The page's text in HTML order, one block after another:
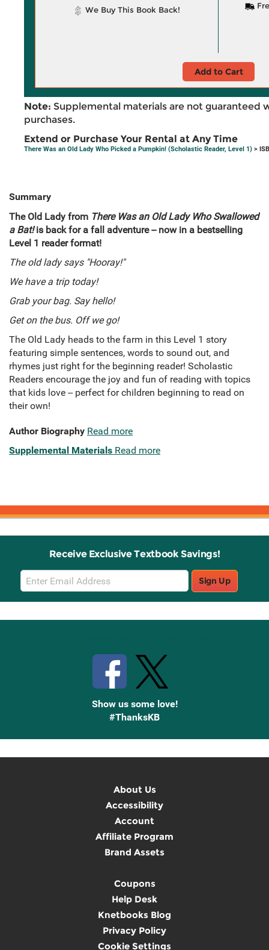
We Buy This Book Back!
Add to Cart
Note: Supplemental materials are not guaranteed
purchases.
Extend or Purchase Your Rental at Any Time
There Was an Old Lady Who Picked a Pumpkin! (Scholastic Reader, Level 1) >
Summary
The Old Lady from There Was an Old Lady Who Swallowed
a Bat!is back for a fall adventure -- now in a bestselling
Level 1 reader format!
The old lady says "Hooray!"
We have a trip today!
Grab your bag. Say hello!
Get on the bus. Off we go!
The Old Lady heads to the farm in this Level 1 story
featuring simple sentences, words to sound out, and
rhymes just right for the beginning reader! Scholastic
Readers encourage the joy and fun of reading with topics
that kids love -- perfect for children beginning to read on
their own!
Author Biography Read more
Supplemental Materials Read more
Receive Exclusive Textbook Savings!
Email
Sign
Up
Sign Up
Show us some love!
#ThanksKB
About Us
Accessibility
Account
Affiliate Program
Brand Assets
Coupons
Help Desk
Knetbooks Blog
Privacy Policy
Cookie Settings